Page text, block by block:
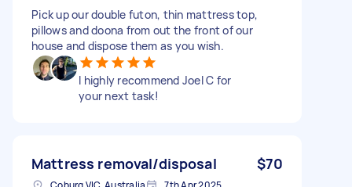
Pick up our double futon, thin mattress top,
pillows and doona from out the front of our
house and dispose them as you wish.
I highly recommend Joel C for
your next task!
Mattress removal/disposal $70